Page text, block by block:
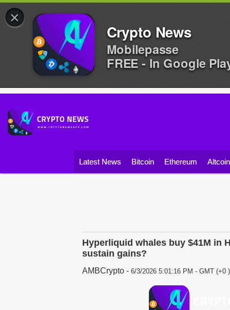
Latest News Bitcoin Ethereum
Hyperliquid whales buy $41M in
sustain gains?
AMBCrypto - 6/3/2026 5:01:16 PM - GMT (+0 )
×
Crypto News
Mobilepasse
FREE - In Google